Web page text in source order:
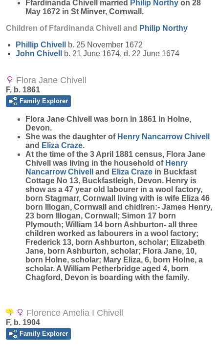
Ffardinanda Chivell married Philip Northy on 28
May 1672 in St Minver, Cornwall.
Children of Ffardinanda Chivell and Philip Northy
Phillip Chivell
b. 25 November 1672
John Chivell b. 21 June 1674, d. 22 June 1674
Flora Jane Chivell
F, b. 1861
Family Explorer
Flora Jane Chivell
was born in 1861 in Holne,
Devon.
She was the daughter of Henry NancarrowChivell
and Eliza Craze.
At the time of the 3 April 1881 census, Flora Jane
Chivell was living in the household of Henry
NancarrowChivell and Eliza Craze in Buckfast
Cottage No 13, Buckfastleigh, Devon. Henry is
show as a 47 year old labourer in a wool factory,
born Stagmarr, Cornwall living with is wife Eliza 46
born Illogan, Cornwall and chidlren:- James Henry,
23 born Illogan, Cornwall; Simon 17 born
Plymouth; William 14 born Ashburton- all three
children worked as labourers in a wool factory;
Frederick 13, born Ashburton, scholar; Elizabeth
Jane, born Ashburton, scholar; Flora Jane, 10,
born Holne, scholar; Mary Eliza, 6, born Holne, a
scholar. A William Petherbridge aged 4, born
Chagford, Devon is boarding with the family.
Florence Amelia I Chivell
F, b. 1904
Family Explorer